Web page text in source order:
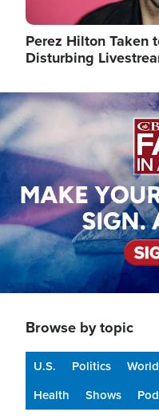
Perez Hilton Taken
Disturbing
Image
Browse by topic
U.S. Politics World
Health
Shows